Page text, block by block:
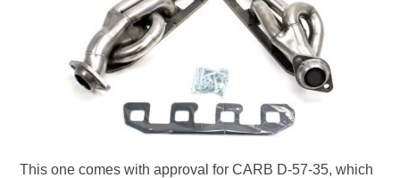
This one comes with approval for CARB D-57-35, which